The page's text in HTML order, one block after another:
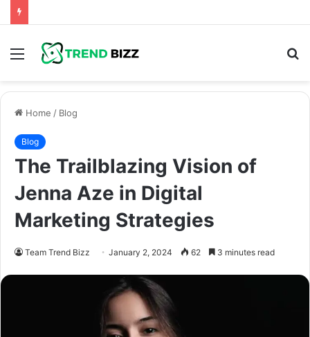
Menu
Home / Blog
Blog
The Trailblazing Vision of
Jenna Aze in Digital
Marketing Strategies
Team Trend Bizz January 2, 2024 62 3 minutes read